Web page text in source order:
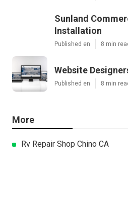
Sunland
Installation
Published en 8 min
Website
Published en 8 min
More
Rv Repair Shop Chino CA